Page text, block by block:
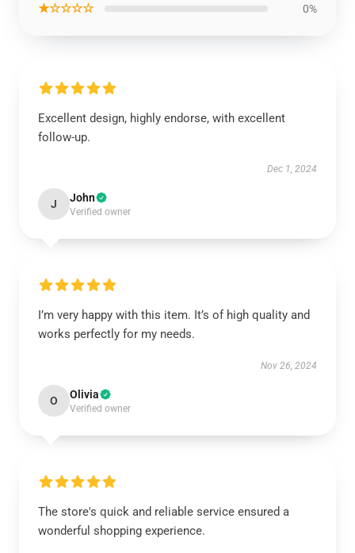
★☆☆☆☆ 0%
Excellent design, highly endorse, with excellent
follow-up.
Dec 1, 2024
J John
Verified owner
I’m very happy with this item. It’s of high quality and
works perfectly for my needs.
Nov 26, 2024
O Olivia
Verified owner
The store's quick and reliable service ensured a
wonderful shopping experience.